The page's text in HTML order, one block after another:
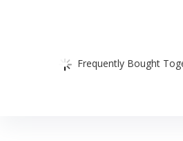
Frequently Bought